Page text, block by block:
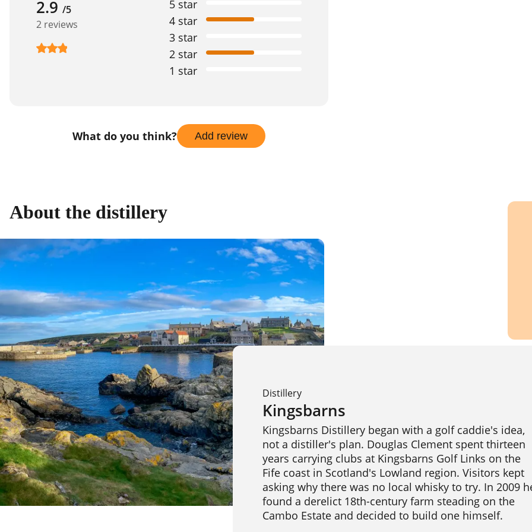
2.9 /5
2 reviews
1 star
2 star
3 star
4 star
5 star
What do you think? Add review
About the distillery
Distillery
Kingsbarns
Kingsbarns Distillery began with a golf caddie's idea,
not a distiller's plan. Douglas Clement spent thirteen
years carrying clubs at Kingsbarns Golf Links on the
Fife coast in Scotland's Lowland region. Visitors kept
asking why there was no local whisky to try. In 2009
found a derelict 18th-century farm steading on the
Cambo Estate and decided to build one himself.